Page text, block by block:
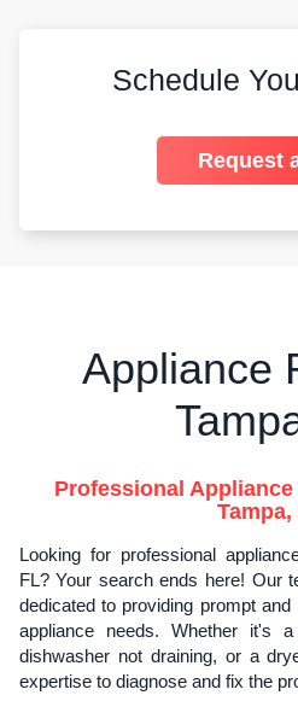
Schedule
Request
Appliance
Professional
Tampa,
Looking for professional
FL? Your search ends here! Our
dedicated to providing prompt
appliance needs. Whether it's
dishwasher not draining, or a
expertise to diagnose and fix the